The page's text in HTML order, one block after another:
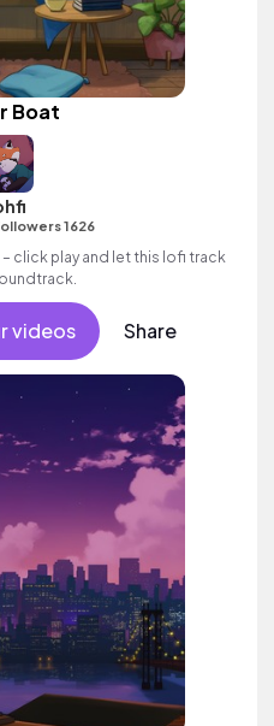
Boat
1626
click play and let this lofi track
videos Share